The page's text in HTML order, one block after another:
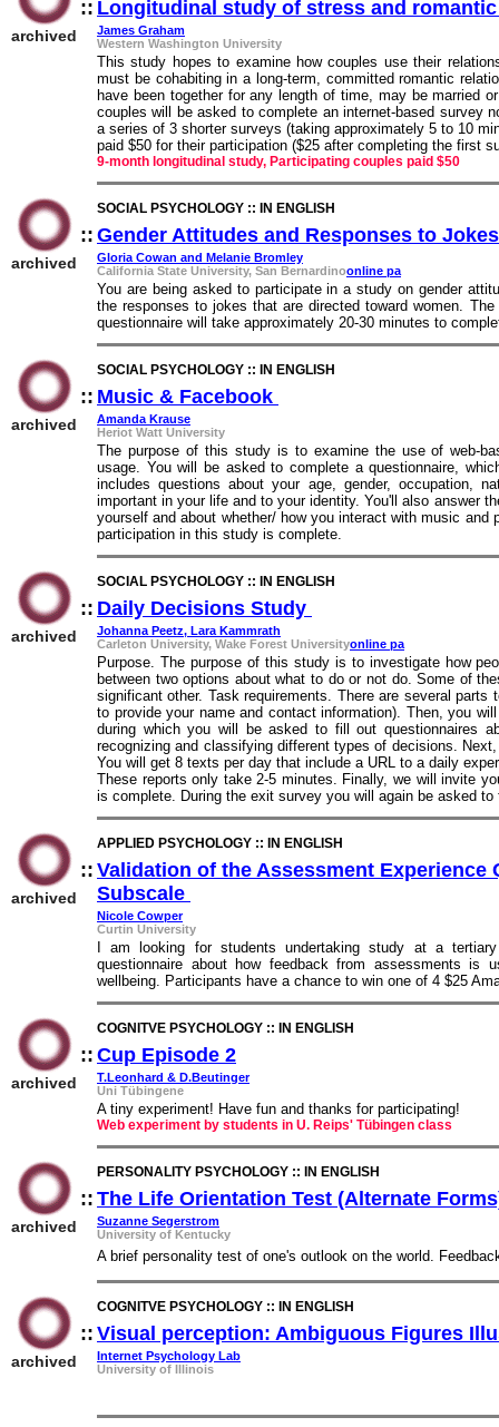
archived
:: Longitudinal study of stress and
James Graham
Western Washington University
This study hopes to examine how couples use their
must be cohabiting in a long-term, committed romantic
have been together for any length of time, may be married
couples will be asked to complete an internet-based survey
a series of 3 shorter surveys (taking approximately 5 to 10
paid $50 for their participation ($25 after completing the first
9-month longitudinal study, Participating couples paid $50
archived
SOCIAL PSYCHOLOGY :: IN ENGLISH
:: Gender Attitudes and Responses to Jokes
Gloria Cowan and Melanie Bromley
California State University, San Bernardinoonline pa
You are being asked to participate in a study on gender
the responses to jokes that are directed toward women.
questionnaire will take approximately 20-30 minutes to
archived
SOCIAL PSYCHOLOGY :: IN ENGLISH
:: Music & Facebook
Amanda Krause
Heriot Watt University
The purpose of this study is to examine the use of web-
usage. You will be asked to complete a questionnaire,
includes questions about your age, gender, occupation,
important in your life and to your identity. You'll also answer
yourself and about whether/ how you interact with music
participation in this study is complete.
archived
SOCIAL PSYCHOLOGY :: IN ENGLISH
:: Daily Decisions Study
Johanna Peetz, Lara Kammrath
Carleton University, Wake Forest Universityonline pa
Purpose. The purpose of this study is to investigate how
between two options about what to do or not do. Some of
significant other. Task requirements. There are several
to provide your name and contact information). Then, you
during which you will be asked to fill out questionnaires
recognizing and classifying different types of decisions.
You will get 8 texts per day that include a URL to a daily
These reports only take 2-5 minutes. Finally, we will invite
is complete. During the exit survey you will again be asked
archived
APPLIED PSYCHOLOGY :: IN ENGLISH
:: Validation of the Assessment
Subscale
Nicole Cowper
Curtin University
I am looking for students undertaking study at a
questionnaire about how feedback from assessments is
wellbeing. Participants have a chance to win one of 4 $25
archived
COGNITVE PSYCHOLOGY :: IN ENGLISH
:: Cup Episode 2
T.Leonhard & D.Beutinger
Uni Tübingene
A tiny experiment! Have fun and thanks for participating!
Web experiment by students in U. Reips' Tübingen class
archived
PERSONALITY PSYCHOLOGY :: IN ENGLISH
:: The Life Orientation Test (Alternate
Suzanne Segerstrom
University of Kentucky
A brief personality test of one's outlook on the world.
archived
COGNITVE PSYCHOLOGY :: IN ENGLISH
:: Visual perception: Ambiguous Figures
Internet Psychology Lab
University of Illinois